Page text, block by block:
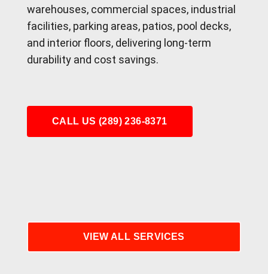
warehouses, commercial spaces, industrial
facilities, parking areas, patios, pool decks,
and interior floors, delivering long-term
durability and cost savings.
CALL US (289) 236-8371
VIEW ALL SERVICES